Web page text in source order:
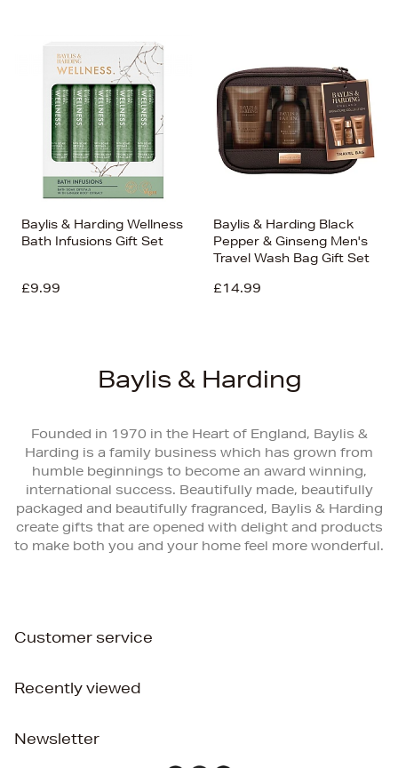
Baylis & Harding Wellness
Bath Infusions Gift Set
£9.99
Baylis & Harding Black
Pepper & Ginseng Men's
Travel Wash Bag Gift Set
£14.99
Baylis & Harding
Founded in 1970 in the Heart of England, Baylis &
Harding is a family business which has grown from
humble beginnings to become an award winning,
international success. Beautifully made, beautifully
packaged and beautifully fragranced, Baylis & Harding
create gifts that are opened with delight and products
to make both you and your home feel more wonderful.
Customer service
Recently viewed
Newsletter